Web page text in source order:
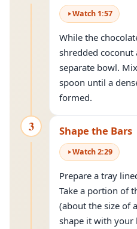
Watch 1:57
While the
shredded coconut
separate bowl.
spoon until a
formed.
3 Shape the Bars
Watch2:29
Prepare a tray
Take a portion of
(about the size of
shape it with your